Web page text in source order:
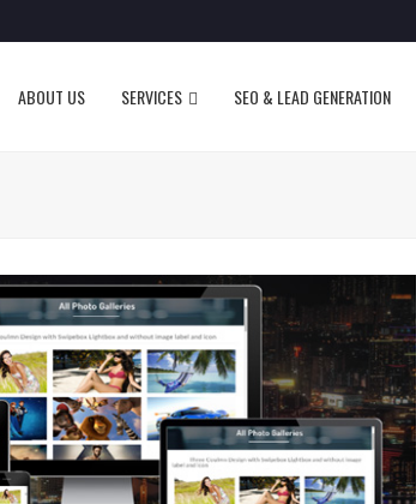
ABOUT US SERVICES SEO & LEAD GENERATION